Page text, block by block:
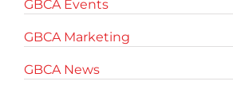
GBCA Events
GBCA Marketing
GBCA News